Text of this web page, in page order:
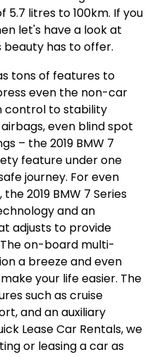
litres to 100km. If you
let's have a look at
has to offer.
tons of features to
even the non-car
control to stability
even blind spot
– the 2019 BMW 7
feature under one
journey. For even
2019 BMW 7 Series
and an
adjusts to provide
on-board multi-
a breeze and even
your life easier. The
such as cruise
and an auxiliary
Lease Car Rentals, we
or leasing a car as